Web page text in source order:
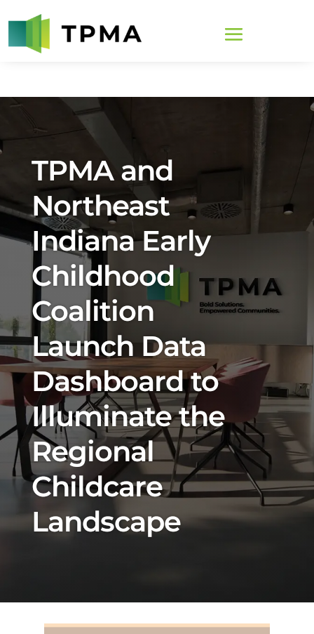
TPMA and
Northeast
Indiana Early
Childhood
Coalition
Launch Data
Dashboard to
Illuminate the
Regional
Childcare
Landscape